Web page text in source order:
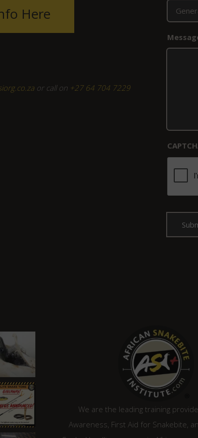
Here
or call on +27 64 704 7229
We are the leading training
Awareness, First Aid for Snakebite,